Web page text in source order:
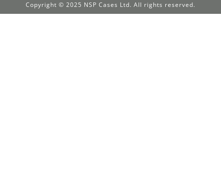
Copyright © 2025 NSP Cases Ltd. All rights reserved.